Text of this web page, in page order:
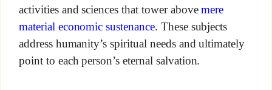
activities and sciences that tower abovemere
material economic sustenance. These subjects
address humanity’s spiritual needs and ultimately
point to each person’s eternal salvation.